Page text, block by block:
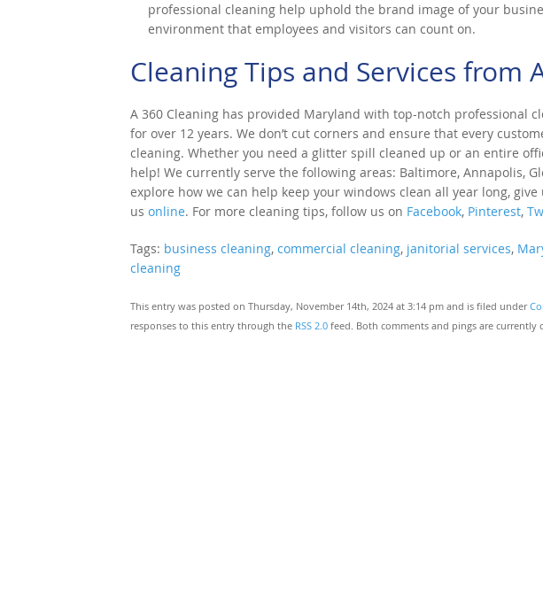
professional cleaning help uphold the brand image of your
environment that employees and visitors can count on.
Cleaning Tips and Services from
A 360 Cleaning has provided Maryland with top-notch professional
for over 12 years. We don’t cut corners and ensure that every
cleaning. Whether you need a glitter spill cleaned up or an entire
help! We currently serve the following areas: Baltimore, Annapolis,
explore how we can help keep your windows clean all year long,
us online. For more cleaning tips, follow us on Facebook, Pinterest,
Tags: business cleaning, commercial cleaning, janitorial services,
cleaning
This entry was posted on Thursday, November 14th, 2024 at 3:14 pm and is filed under
responses to this entry through the RSS 2.0 feed. Both comments and pings are currently